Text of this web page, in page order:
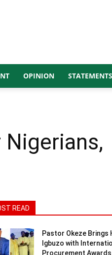
OPINION STATEMENTS
READ
Pastor Okeze Brings
Igbuzo with
Procurement Awards